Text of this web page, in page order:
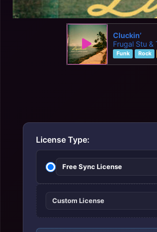
Cluckin’
Frugal Stu &
Funk Rock
License Type:
Free Sync License
Custom License